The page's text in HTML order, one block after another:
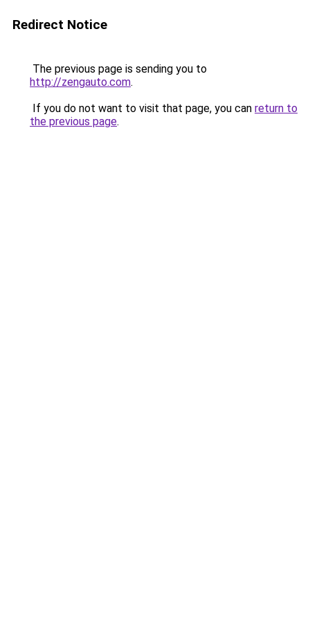
Redirect Notice
The previous page is sending you to
http://zengauto.com.
If you do not want to visit that page, you can return to
the previous page.